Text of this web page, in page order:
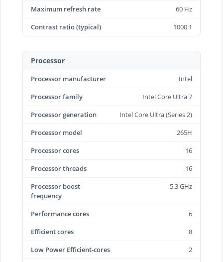
Maximum refresh rate
60 Hz
Contrast ratio (typical)
1000:1
Processor
Processor manufacturer
Intel
Processor family
Intel Core Ultra 7
Processor generation
Intel Core Ultra (Series 2)
Processor model
265H
Processor cores
16
Processor threads
16
Processor boost
frequency
5.3 GHz
Performance cores
6
Efficient cores
8
Low Power Efficient-cores
2